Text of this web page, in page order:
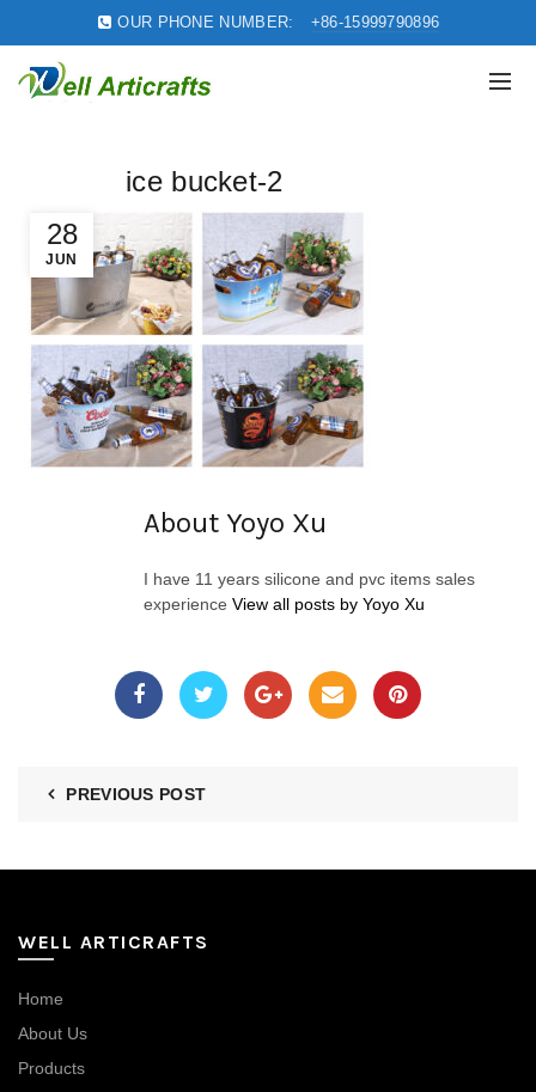
OUR PHONE NUMBER: +86-15999790896
28
JUN
ice bucket-2
About Yoyo Xu
I have 11 years silicone and pvc items sales
experience View all posts by Yoyo Xu
PREVIOUS POST
WELL ARTICRAFTS
Home
About Us
Products